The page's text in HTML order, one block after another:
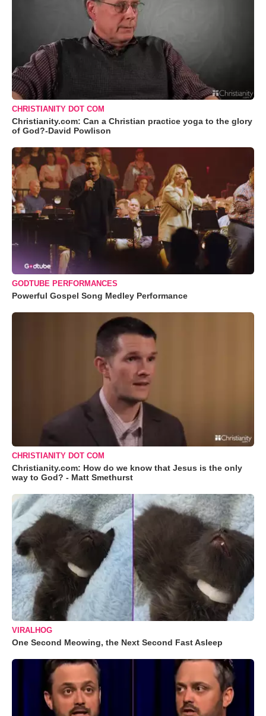
CHRISTIANITY DOT COM
Christianity.com: Can a Christian practice yoga to the glory
of God?-David Powlison
GODTUBE PERFORMANCES
Powerful Gospel Song Medley Performance
CHRISTIANITY DOT COM
Christianity.com: How do we know that Jesus is the only
way to God? - Matt Smethurst
VIRALHOG
One Second Meowing, the Next Second Fast Asleep